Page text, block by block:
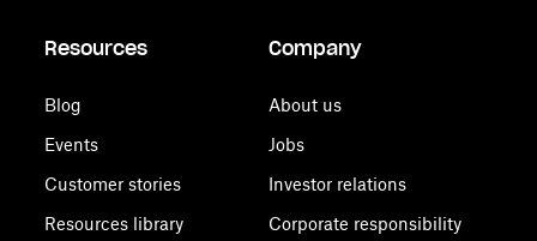
Resources
Blog
Events
Customer stories
Resources library
Company
About us
Jobs
Investor relations
Corporate responsibility